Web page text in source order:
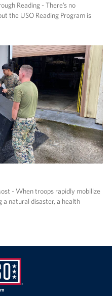
Reading - There’s no
the USO Reading Program is
- When troops rapidly mobilize
natural disaster, a health